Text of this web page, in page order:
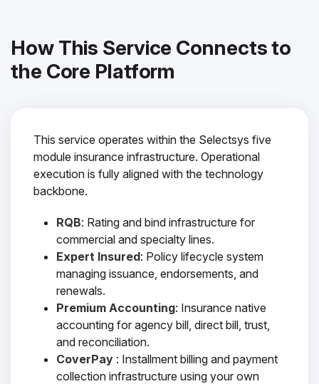
How This Service Connects to
the Core Platform
This service operates within the Selectsys five
module insurance infrastructure. Operational
execution is fully aligned with the technology
backbone.
RQB: Rating and bind infrastructure for
commercial and specialty lines.
Expert Insured: Policy lifecycle system
managing issuance, endorsements, and
renewals.
Premium Accounting: Insurance native
accounting for agency bill, direct bill, trust,
and reconciliation.
CoverPay : Installment billing and payment
collection infrastructure using your own